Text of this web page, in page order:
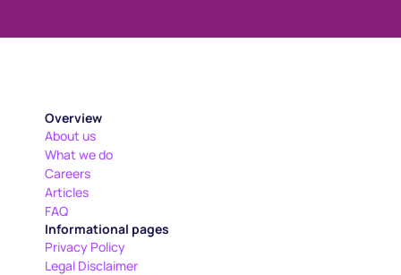
Overview
About us
What we do
Careers
Articles
FAQ
Informational pages
Privacy Policy
Legal Disclaimer